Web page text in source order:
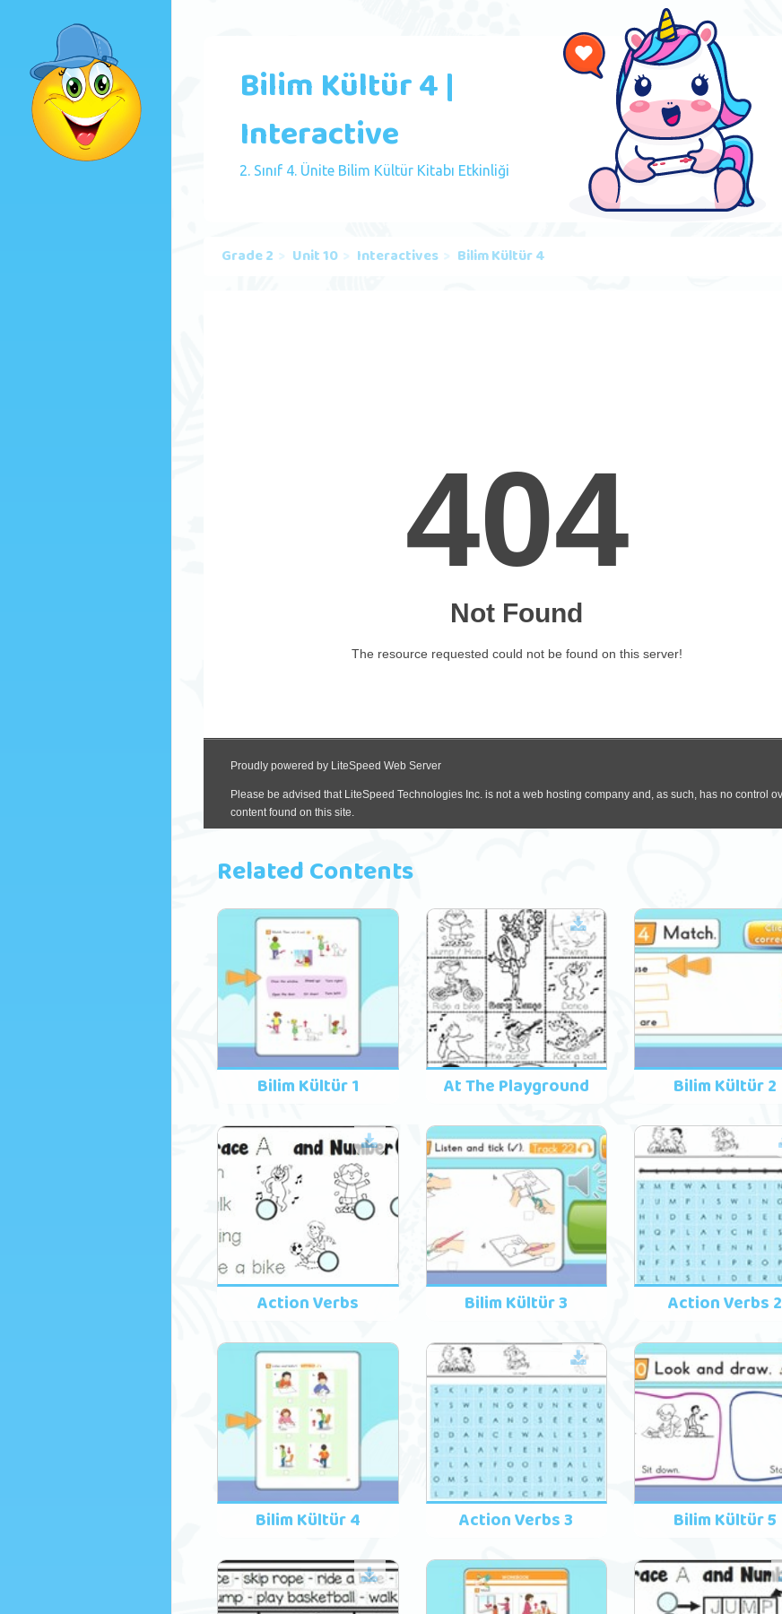
Bilim Kültür 4 |
Interactive
2. Sınıf 4. Ünite Bilim Kültür Kitabı Etkinliği
Grade 2 Unit 10 Interactives Bilim Kültür 4
Related Contents
Bilim Kültür 1 At The Playground Bilim Kültür 2
Action Verbs Bilim Kültür 3 Action Verbs 2
Bilim Kültür 4 Action Verbs 3 Bilim Kültür 5